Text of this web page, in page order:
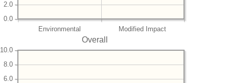
Environmental Modified Impact
0.0
2.0
Overall
6.0
8.0
10.0